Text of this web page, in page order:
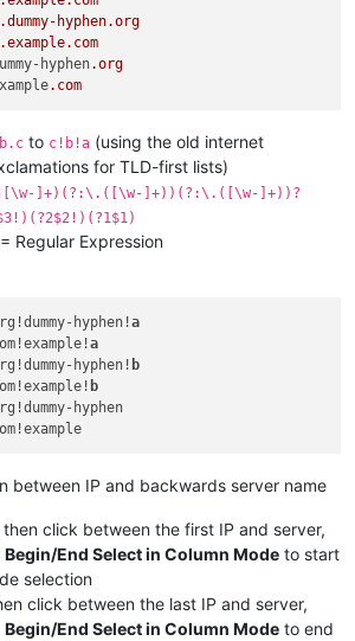
.dummy-hyphen.org
.example.com
hyphen
.org
.com
to c!b!a (using the old internet
for TLD-first lists)
]+)(?:\.([\w-]+))(?:\.([\w-]+))?
Regular Expression
hyphen!
a
a
hyphen!
b
b
between IP and backwards server name
click between the first IP and server,
Begin/End Select in Column Mode to start
selection
click between the last IP and server,
Begin/End Select in Column Mode to end